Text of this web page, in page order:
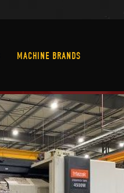
MACHINE BRANDS
Machine